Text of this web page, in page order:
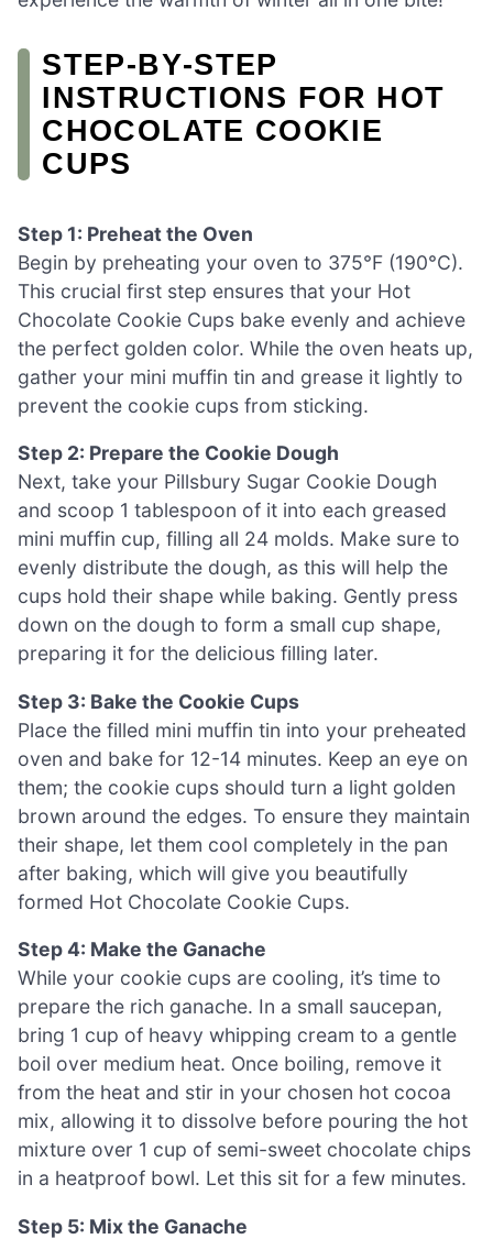
STEP‑BY‑STEP
INSTRUCTIONS FOR HOT
CHOCOLATE COOKIE
CUPS
Step 1: Preheat the Oven
Begin by preheating your oven to 375°F (190°C).
This crucial first step ensures that your Hot
Chocolate Cookie Cups bake evenly and achieve
the perfect golden color. While the oven heats up,
gather your mini muffin tin and grease it lightly to
prevent the cookie cups from sticking.
Step 2: Prepare the Cookie Dough
Next, take your Pillsbury Sugar Cookie Dough
and scoop 1 tablespoon of it into each greased
mini muffin cup, filling all 24 molds. Make sure to
evenly distribute the dough, as this will help the
cups hold their shape while baking. Gently press
down on the dough to form a small cup shape,
preparing it for the delicious filling later.
Step 3: Bake the Cookie Cups
Place the filled mini muffin tin into your preheated
oven and bake for 12-14 minutes. Keep an eye on
them; the cookie cups should turn a light golden
brown around the edges. To ensure they maintain
their shape, let them cool completely in the pan
after baking, which will give you beautifully
formed Hot Chocolate Cookie Cups.
Step 4: Make the Ganache
While your cookie cups are cooling, it’s time to
prepare the rich ganache. In a small saucepan,
bring 1 cup of heavy whipping cream to a gentle
boil over medium heat. Once boiling, remove it
from the heat and stir in your chosen hot cocoa
mix, allowing it to dissolve before pouring the hot
mixture over 1 cup of semi-sweet chocolate chips
in a heatproof bowl. Let this sit for a few minutes.
Step 5: Mix the Ganache